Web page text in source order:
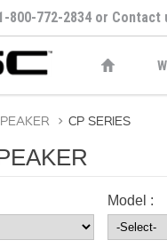
800-772-2834 or Contact
> CP SERIES
Model :